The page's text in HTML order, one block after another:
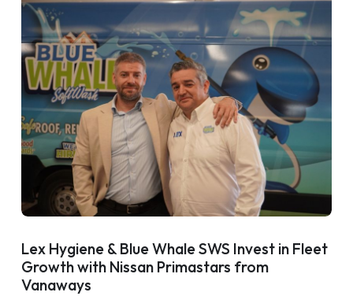
Lex Hygiene & Blue Whale SWS Invest in Fleet
Growth with Nissan Primastars from
Vanaways